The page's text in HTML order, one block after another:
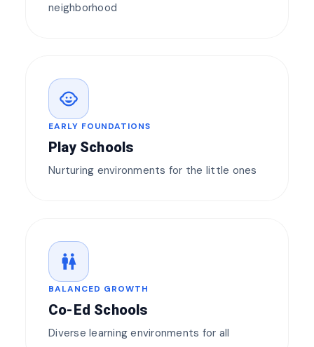
neighborhood
child_care
EARLY FOUNDATIONS
Play Schools
Nurturing environments for the little ones
wc
BALANCED GROWTH
Co-Ed Schools
Diverse learning environments for all